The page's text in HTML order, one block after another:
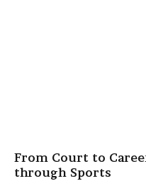
From Court to
through Sports